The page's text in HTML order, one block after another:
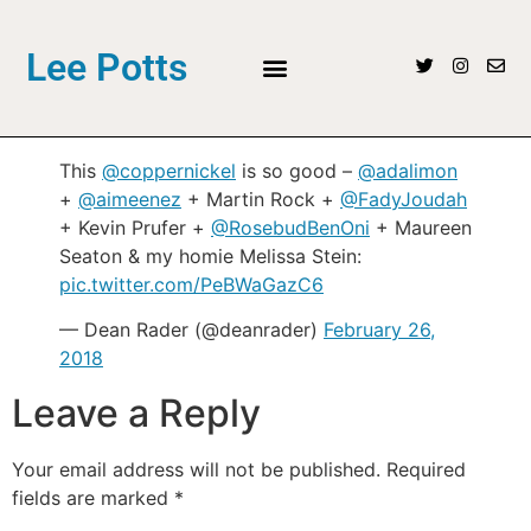
Lee Potts
This @coppernickel is so good – @adalimon
+ @aimeenez + Martin Rock + @FadyJoudah
+ Kevin Prufer + @RosebudBenOni + Maureen
Seaton & my homie Melissa Stein:
pic.twitter.com/PeBWaGazC6
— Dean Rader (@deanrader) February 26,
2018
Leave a Reply
Your email address will not be published. Required
fields are marked *